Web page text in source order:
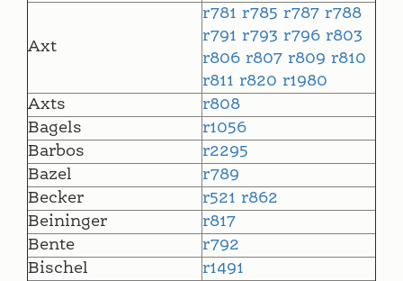
Axt
r781 r785 r787 r788
r791 r793 r796 r803
r806 r807 r809 r810
r811 r820 r1980
Axts
r808
Bagels
r1056
Barbos
r2295
Bazel
r789
Becker
r521 r862
Beininger
r817
Bente
r792
Bischel
r1491